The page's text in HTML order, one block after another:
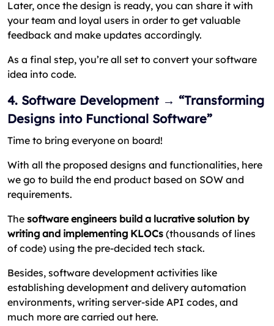
Later, once the design is ready, you can share it with
your team and loyal users in order to get valuable
feedback and make updates accordingly.
As a final step, you’re all set to convert your software
idea into code.
4. Software Development → “Transforming
Designs into Functional Software”
Time to bring everyone on board!
With all the proposed designs and functionalities, here
we go to build the end product based on SOW and
requirements.
The software engineers build a lucrative solution by
writing and implementing KLOCs (thousands of lines
of code) using the pre-decided tech stack.
Besides, software development activities like
establishing development and delivery automation
environments, writing server-side API codes, and
much more are carried out here.